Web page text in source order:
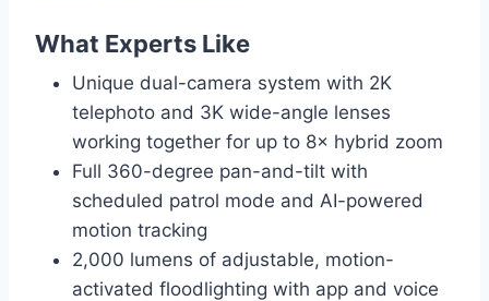
What Experts Like
Unique dual-camera system with 2K
telephoto and 3K wide-angle lenses
working together for up to 8× hybrid zoom
Full 360-degree pan-and-tilt with
scheduled patrol mode and AI-powered
motion tracking
2,000 lumens of adjustable, motion-
activated floodlighting with app and voice